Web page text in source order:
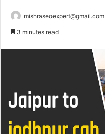
mishraseoexpert@gmail.com
3 minutes read